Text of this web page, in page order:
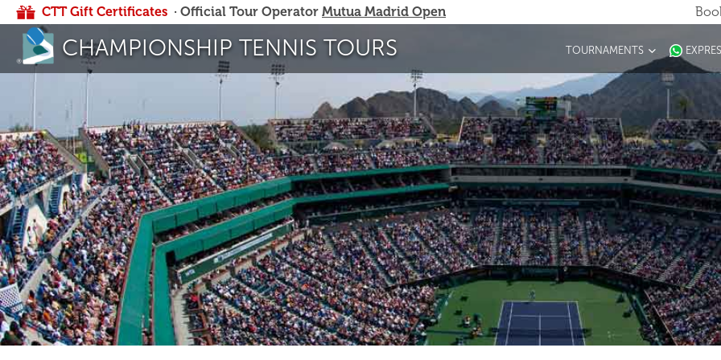
CTT Gift Certificates · Official Tour Operator Mutua Madrid Open
CHAMPIONSHIP TENNIS TOURS TOURNAMENTS